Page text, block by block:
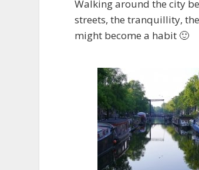
Walking around the city
streets, the tranquillity,
might become a habit 🙂